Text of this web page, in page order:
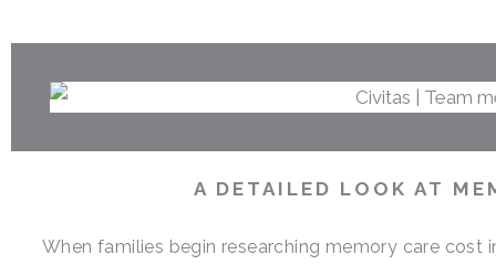
A DETAILED LOOK AT
When families begin researching memory care